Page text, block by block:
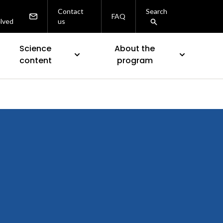
Contact
us
FAQ
Search
Science
content
About the
program